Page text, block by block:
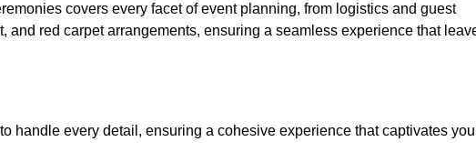
covers every facet of event planning, from logistics and guest
and red carpet arrangements, ensuring a seamless experience that
handle every detail, ensuring a cohesive experience that captivates